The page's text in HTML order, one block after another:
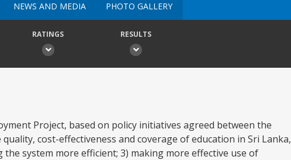
NEWS AND MEDIA PHOTO GALLERY
RATINGS RESULTS
Project, based on policy initiatives agreed between the
cost-effectiveness and coverage of education in Sri Lanka,
system more efficient; 3) making more effective use of